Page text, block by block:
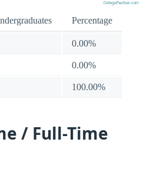
Percentage
0.00%
0.00%
100.00%
/ Full-Time